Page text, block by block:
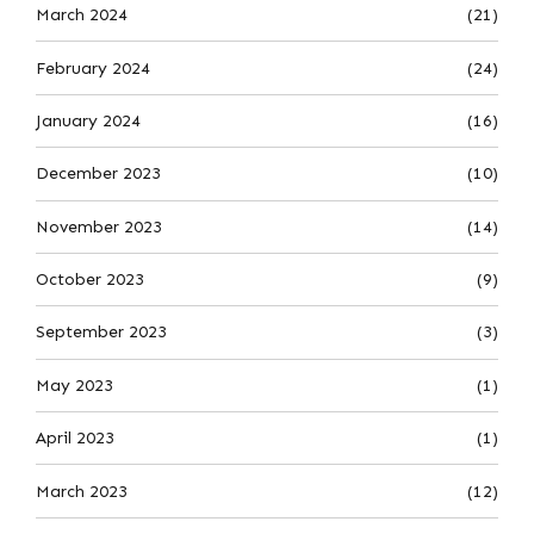
March 2024 (21)
February 2024 (24)
January 2024 (16)
December 2023 (10)
November 2023 (14)
October 2023 (9)
September 2023 (3)
May 2023 (1)
April 2023 (1)
March 2023 (12)